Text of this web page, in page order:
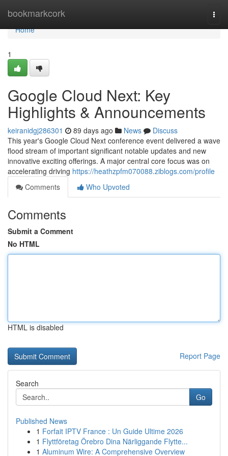
bookmarkcork
Home
Home
1
Google Cloud Next: Key
Highlights & Announcements
keiranidgj286301 89 days ago News
Discuss
This year's Google Cloud Next conference event delivered a wave
flood stream of important significant notable updates and new
innovative exciting offerings. A major central core focus was on
accelerating driving https://heathzpfm070088.ziblogs.com/profile
Comments
Who Upvoted
Comments
Submit a Comment
No HTML
HTML is disabled
Report Page
Search
Go
Published News
1 Forfait IPTV France : Un Guide Ultime 2026
1 Flyttföretag Örebro Dina Närliggande Flytte...
1 Aluminum Wire: A Comprehensive Overview